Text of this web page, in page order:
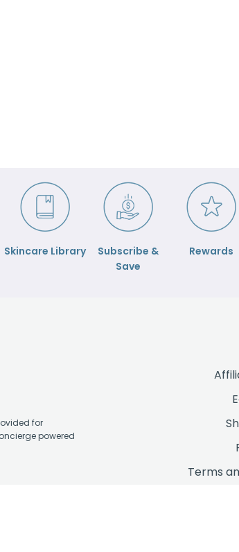
Skincare Library
Subscribe &
Save
Rewards
for
powered
Terms